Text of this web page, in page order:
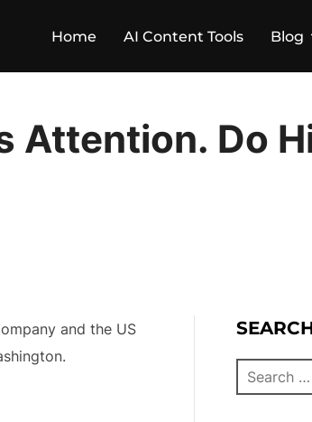
Home AI Content Tools Blog
Attention. Do
and the US